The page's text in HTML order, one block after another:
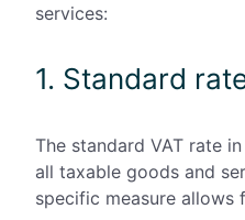
services:
1. Standard
The standard VAT rate
all taxable goods and
specific measure allows